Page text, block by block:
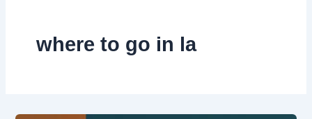
where to go in la